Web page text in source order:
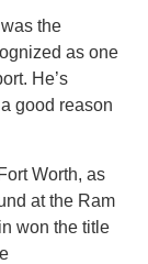
the
as one
He’s
good reason
Worth, as
at the Ram
won the title